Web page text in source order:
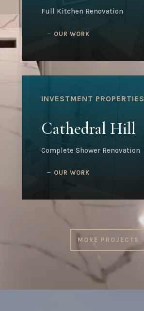
Full Kitchen Renovation
OUR WORK
INVESTMENT PROPERTIES
Cathedral Hill
Complete Shower Renovation
OUR WORK
MORE PROJECTS